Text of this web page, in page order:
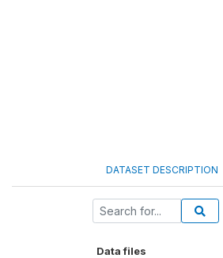
DATASET DESCRIPTION
Data files